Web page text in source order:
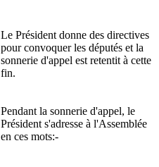
Le Président donne des directives
pour convoquer les députés et la
sonnerie d'appel est retentit à cette
fin.
Pendant la sonnerie d'appel, le
Président s'adresse à l'Assemblée
en ces mots:-